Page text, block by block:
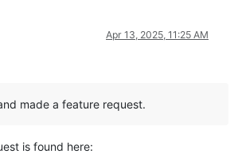
Apr 13, 2025, 11:25 AM
made a feature request.
is found here: